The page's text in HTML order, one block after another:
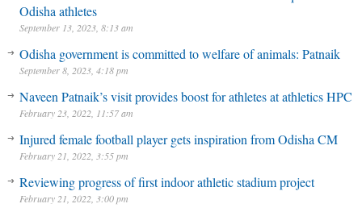
Odisha athletes
September 13, 2023, 8:13 am
Odisha government is committed to welfare of animals: Patnaik
September 8, 2023, 4:18 pm
Naveen Patnaik’s visit provides boost for athletes at athletics HPC
February 23, 2022, 11:57 am
Injured female football player gets inspiration from Odisha CM
February 21, 2022, 3:55 pm
Reviewing progress of first indoor athletic stadium project
February 21, 2022, 3:00 pm